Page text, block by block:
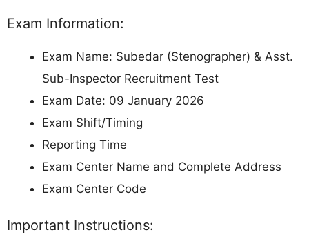
Exam Information:
Exam Name: Subedar (Stenographer) & Asst.
Sub-Inspector Recruitment Test
Exam Date: 09 January 2026
Exam Shift/Timing
Reporting Time
Exam Center Name and Complete Address
Exam Center Code
Important Instructions: